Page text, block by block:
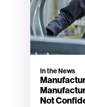
In the News
Not